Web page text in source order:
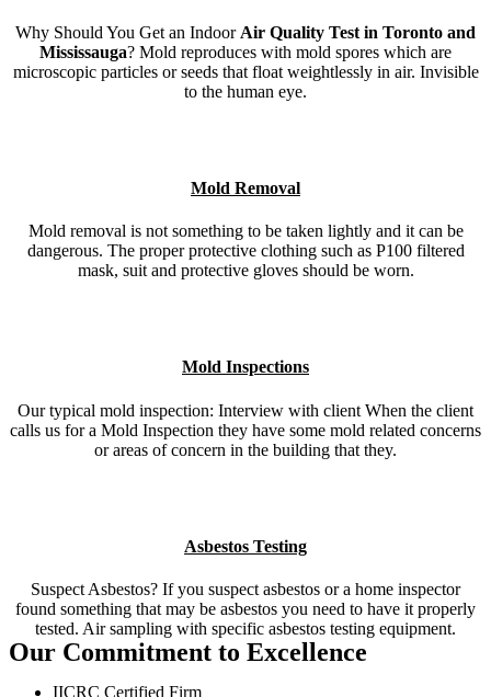
Why Should You Get an Indoor Air Quality Test in Toronto and
Mississauga? Mold reproduces with mold spores which are
microscopic particles or seeds that float weightlessly in air. Invisible
to the human eye.
Mold Removal
Mold removal is not something to be taken lightly and it can be
dangerous. The proper protective clothing such as P100 filtered
mask, suit and protective gloves should be worn.
Mold Inspections
Our typical mold inspection: Interview with client When the client
calls us for a Mold Inspection they have some mold related concerns
or areas of concern in the building that they.
Asbestos Testing
Suspect Asbestos? If you suspect asbestos or a home inspector
found something that may be asbestos you need to have it properly
tested. Air sampling with specific asbestos testing equipment.
Our Commitment to Excellence
IICRC Certified Firm